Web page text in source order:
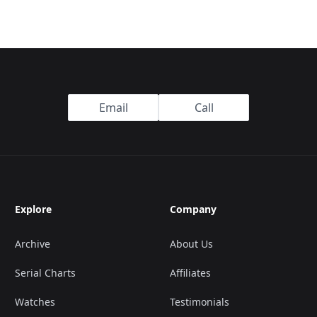
Email Call
Explore
Archive
Serial Charts
Watches
Company
About Us
Affiliates
Testimonials